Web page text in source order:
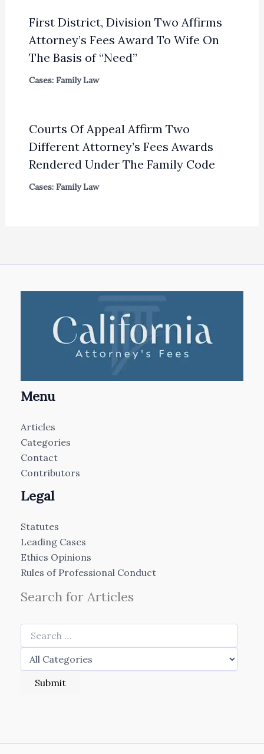
First District, Division Two Affirms
Attorney’s Fees Award To Wife On
The Basis of “Need”
Cases: Family Law
Courts Of Appeal Affirm Two
Different Attorney’s Fees Awards
Rendered Under The Family Code
Cases: Family Law
Menu
Articles
Categories
Contact
Contributors
Legal
Statutes
Leading Cases
Ethics Opinions
Rules of Professional Conduct
Search for Articles